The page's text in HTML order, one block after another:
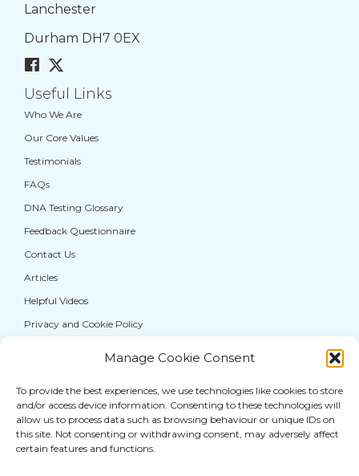
Manage Cookie Consent
To provide the best experiences, we use technologies like cookies to store
and/or access device information. Consenting to these technologies will
allow us to process data such as browsing behaviour or unique IDs on
this site. Not consenting or withdrawing consent, may adversely affect
certain features and functions.
Lanchester
Durham DH7 0EX
Useful Links
Who We Are
Our Core Values
Testimonials
FAQs
DNA Testing Glossary
Feedback Questionnaire
Contact Us
Articles
Helpful Videos
Privacy and Cookie Policy
If you are from the general public, and require a
DNA test for personal information purposes
only, please visit our sister service,
thatDNAcompany®where you can access a full
range of DNAtesting services for paternity